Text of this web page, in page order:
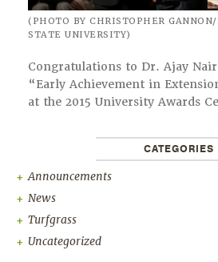
(PHOTO BY CHRISTOPHER
STATE UNIVERSITY)
Congratulations to Dr. Ajay
“Early Achievement in
at the 2015 University Awards
CATEGORIES
Announcements
News
Turfgrass
Uncategorized